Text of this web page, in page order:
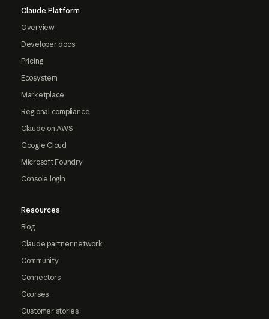
Claude Platform
Overview
Developer docs
Pricing
Ecosystem
Marketplace
Regional compliance
Claude on AWS
Google Cloud
Microsoft Foundry
Console login
Resources
Blog
Claude partner network
Community
Connectors
Courses
Customer stories